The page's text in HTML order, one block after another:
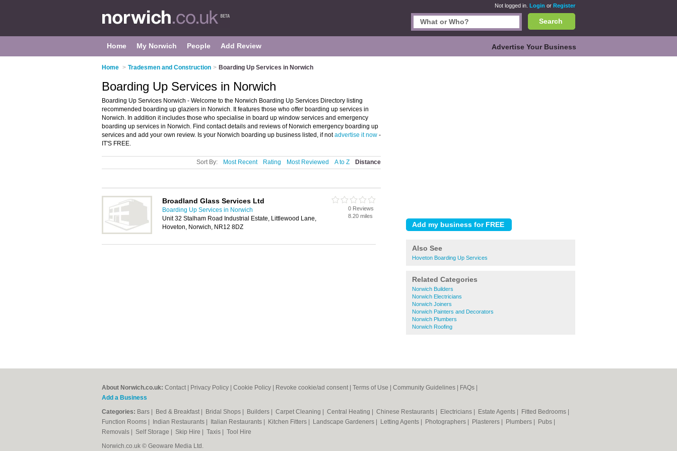
Not logged in. Login or Register
Search
Home My Norwich People Add Review Advertise Your Business
Home > Tradesmen and Construction > Boarding Up Services in Norwich
Also See
Hoveton Boarding Up Services
Related Categories
Norwich Builders
Norwich Electricians
Norwich Joiners
Norwich Painters and Decorators
Norwich Plumbers
Norwich Roofing
Boarding Up Services in Norwich
Boarding Up Services Norwich - Welcome to the Norwich Boarding Up Services Directory listing
recommended boarding up glaziers in Norwich. It features those who offer boarding up services in
Norwich. In addition it includes those who specialise in board up window services and emergency
boarding up services in Norwich. Find contact details and reviews of Norwich emergency boarding up
services and add your own review. Is your Norwich boarding up business listed, if notadvertise it now -
IT'S FREE.
Sort By: Most Recent Rating Most Reviewed A to Z Distance
Broadland Glass Services Ltd
Boarding Up Services in Norwich
Unit 32 Stalham Road Industrial Estate, Littlewood Lane,
Hoveton, Norwich, NR12 8DZ
0 Reviews
8.20 miles
About Norwich.co.uk: Contact Privacy Policy Cookie Policy Revoke cookie/ad consent | Terms of Use Community Guidelines FAQs
Add a Business
Categories: Bars Bed & Breakfast Bridal Shops Builders Carpet Cleaning Central Heating Chinese Restaurants Electricians Estate Agents Fitted Bedrooms
Function Rooms
Indian Restaurants Italian Restaurants Kitchen Fitters Landscape Gardeners Letting Agents Photographers Plasterers Plumbers Pubs
Removals
Self Storage Skip Hire Taxis
Tool Hire
Norwich.co.uk © Geoware Media Ltd.